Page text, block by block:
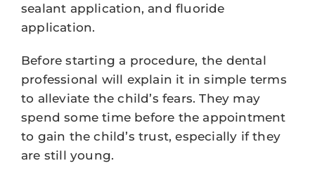
sealant application, and fluoride
application.
Before starting a procedure, the dental
professional will explain it in simple terms
to alleviate the child’s fears. They may
spend some time before the appointment
to gain the child’s trust, especially if they
are still young.